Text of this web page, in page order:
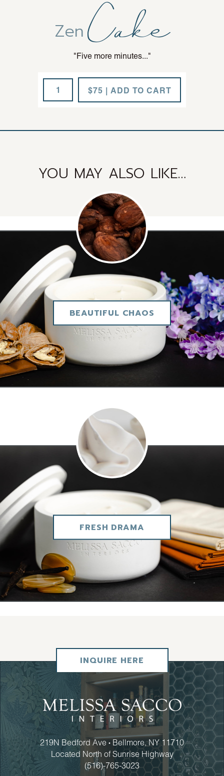
ZenCake
"Five more minutes..."
Drama
$75 | ADD TO CART
YOU MAY ALSO LIKE…
BEAUTIFUL CHAOS
FRESH DRAMA
INQUIRE HERE
219N Bedford Ave • Bellmore, NY 11710
Located North of Sunrise Highway
(516)-765-3023